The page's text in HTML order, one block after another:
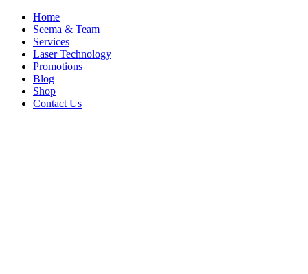
Home
Seema & Team
Services
Laser Technology
Promotions
Blog
Shop
Contact Us